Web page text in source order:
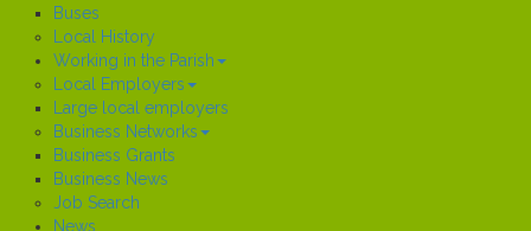
Buses
Local History
Working in the Parish
Local Employers
Large local employers
Business Networks
Business Grants
Business News
Job Search
News